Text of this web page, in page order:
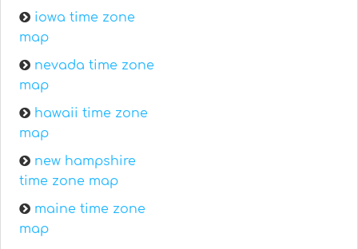
iowa time zone
map
nevada time zone
map
hawaii time zone
map
new hampshire
time zone map
maine time zone
map